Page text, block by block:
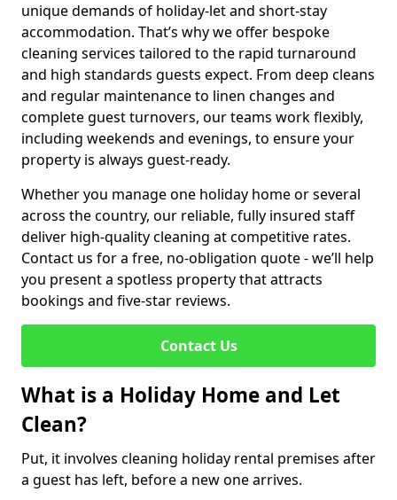
unique demands of holiday-let and short-stay
accommodation. That’s why we offer bespoke
cleaning services tailored to the rapid turnaround
and high standards guests expect. From deep cleans
and regular maintenance to linen changes and
complete guest turnovers, our teams work flexibly,
including weekends and evenings, to ensure your
property is always guest-ready.
Whether you manage one holiday home or several
across the country, our reliable, fully insured staff
deliver high-quality cleaning at competitive rates.
Contact us for a free, no-obligation quote - we’ll help
you present a spotless property that attracts
bookings and five-star reviews.
Contact Us
What is a Holiday Home and Let
Clean?
Put, it involves cleaning holiday rental premises after
a guest has left, before a new one arrives.